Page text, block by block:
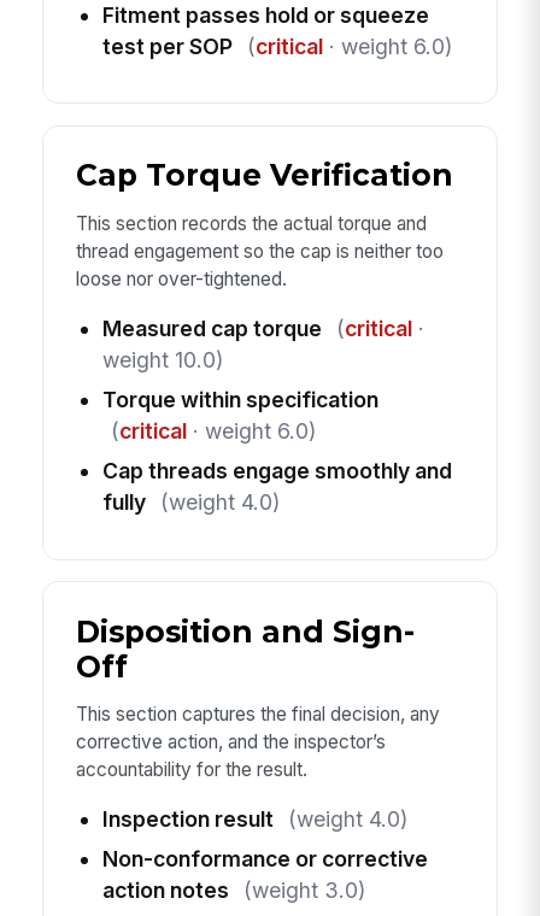
Fitment passes hold or squeeze
test per SOP
(critical· weight 6.0)
Cap Torque Verification
This section records the actual torque and
thread engagement so the cap is neither too
loose nor over-tightened.
Measured cap torque (critical·
weight 10.0)
Torque within specification
(critical· weight 6.0)
Cap threads engage smoothly and
fully
(weight 4.0)
Disposition and Sign-
Off
This section captures the final decision, any
corrective action, and the inspector’s
accountability for the result.
Inspection result
(weight 4.0)
Non-conformance or corrective
action notes
(weight 3.0)